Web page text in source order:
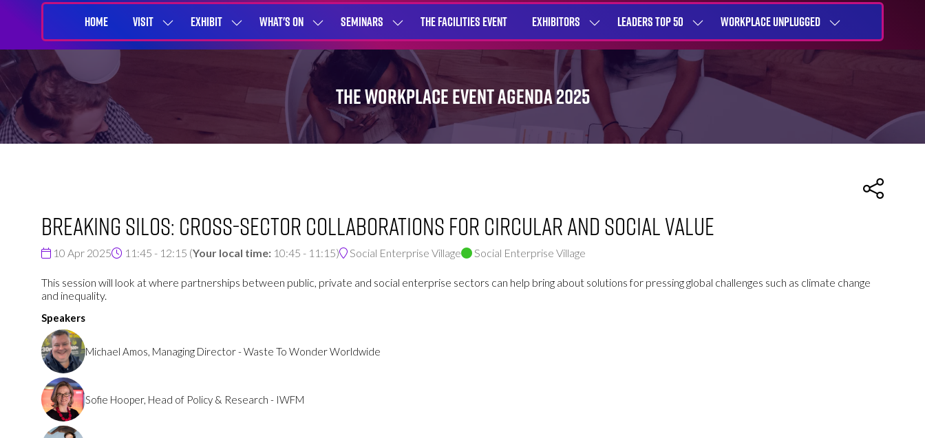
HOME VISIT
SHOW
SUBMENU
EXHIBIT
SHOW
SUBMENU
WHAT'S ON
SHOW
SUBMENU
FOR:
WHAT'S
ON
SEMINARS
SHOW
SUBMENU
FOR:
SEMINARS
THE FACILITIES EVENT EXHIBITORS
SHOW
SUBMENU
EXHIBITORS
LEADERS TOP 50
SHOW
SUBMENU
FOR:
LEADERS
TOP
WORKPLACE UNPLUGGED
SHOW
SUBMENU
THE WORKPLACE EVENT AGENDA 2025
Breaking Silos: Cross-Sector Collaborations for Circular and Social Value
10 Apr 2025 11:45 - 12:15 (Your local time: 10:45 - 11:15) Social Enterprise Village Social Enterprise Village
This session will look at where partnerships between public, private and social enterprise sectors can help bring about solutions for pressing global challenges such as climate change
and inequality.
Speakers
Michael Amos, Managing Director - Waste To Wonder Worldwide
Sofie Hooper, Head of Policy & Research - IWFM